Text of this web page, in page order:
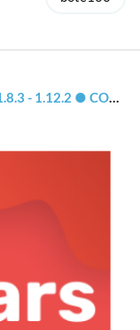
CLOUD-SUPPORT